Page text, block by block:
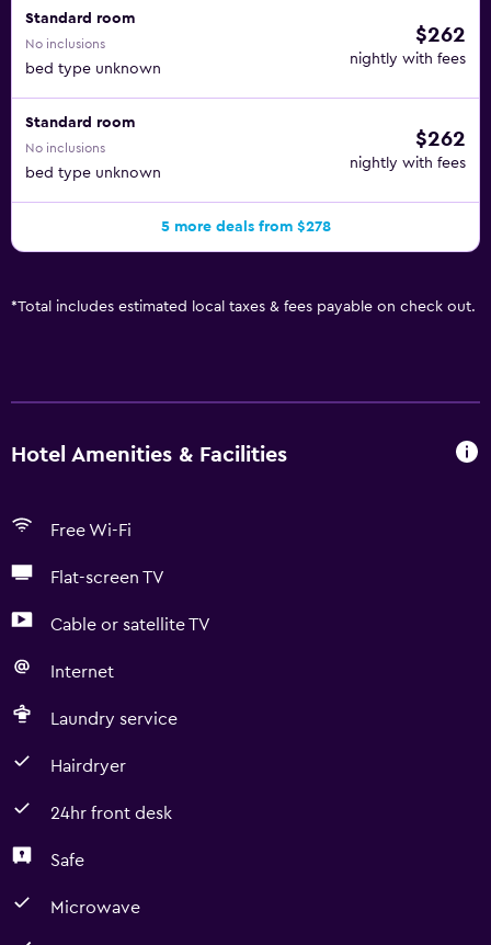
Standard room
No inclusions
bed type unknown
$262
nightly with fees
Standard room
No inclusions
bed type unknown
$262
nightly with fees
5 more deals from $278
*Total includes estimated local taxes & fees payable on check out.
Hotel Amenities & Facilities
Free Wi-Fi
Flat-screen TV
Cable or satellite TV
Internet
Laundry service
Hairdryer
24hr front desk
Safe
Microwave